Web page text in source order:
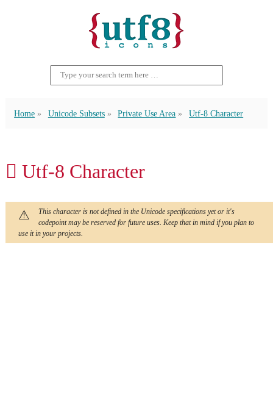
Home Unicode Subsets Private Use Area Utf-8 Character
 Utf-8 Character
This character is not defined in the Unicode specifications yet or it's
codepoint may be reserved for future uses. Keep that in mind if you plan to
use it in your projects.